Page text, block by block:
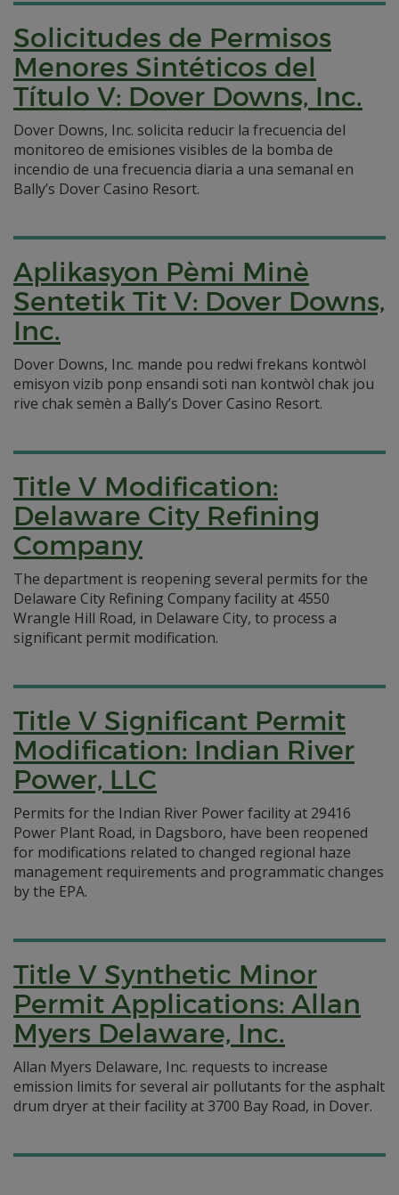
Solicitudes de Permisos
Menores Sintéticos del
Título V: Dover Downs, Inc.
Dover Downs, Inc. solicita reducir la frecuencia del
monitoreo de emisiones visibles de la bomba de
incendio de una frecuencia diaria a una semanal en
Bally’s Dover Casino Resort.
Aplikasyon Pèmi Minè
Sentetik Tit V: Dover Downs,
Inc.
Dover Downs, Inc. mande pou redwi frekans kontwòl
emisyon vizib ponp ensandi soti nan kontwòl chak jou
rive chak semèn a Bally’s Dover Casino Resort.
Title V Modification:
Delaware City Refining
Company
The department is reopening several permits for the
Delaware City Refining Company facility at 4550
Wrangle Hill Road, in Delaware City, to process a
significant permit modification.
Title V Significant Permit
Modification: Indian River
Power, LLC
Permits for the Indian River Power facility at 29416
Power Plant Road, in Dagsboro, have been reopened
for modifications related to changed regional haze
management requirements and programmatic changes
by the EPA.
Title V Synthetic Minor
Permit Applications: Allan
Myers Delaware, Inc.
Allan Myers Delaware, Inc. requests to increase
emission limits for several air pollutants for the asphalt
drum dryer at their facility at 3700 Bay Road, in Dover.